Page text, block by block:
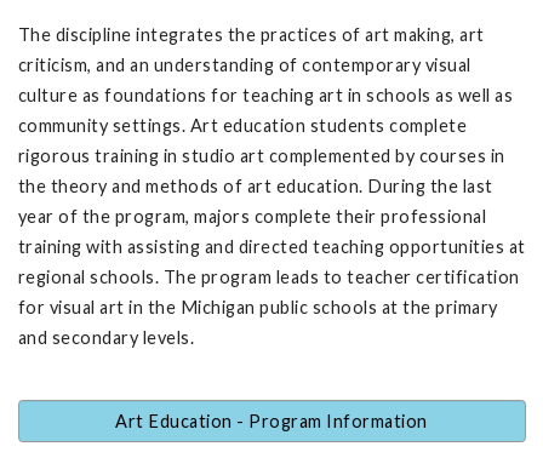
The discipline integrates the practices of art making, art
criticism, and an understanding of contemporary visual
culture as foundations for teaching art in schools as well as
community settings. Art education students complete
rigorous training in studio art complemented by courses in
the theory and methods of art education. During the last
year of the program, majors complete their professional
training with assisting and directed teaching opportunities at
regional schools. The program leads to teacher certification
for visual art in the Michigan public schools at the primary
and secondary levels.
Art Education - Program Information